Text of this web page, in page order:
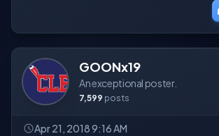
GOONx19
An exceptional poster.
7,599 posts
Apr 21, 2018 9:16 AM